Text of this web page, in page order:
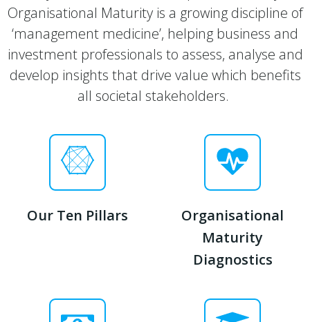
Organisational Maturity is a growing discipline of
‘management medicine’, helping business and
investment professionals to assess, analyse and
develop insights that drive value which benefits
all societal stakeholders.
Our Ten Pillars
Organisational
Maturity
Diagnostics